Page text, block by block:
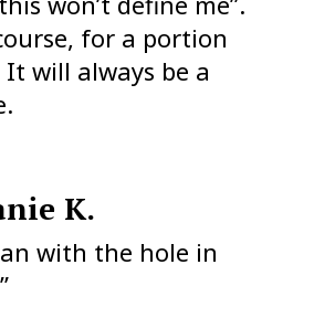
for a portion
will always be a
K.
with the hole in